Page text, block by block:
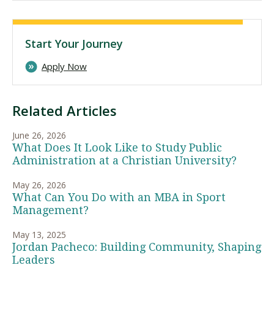
Related Articles
June 26, 2026
What Does It Look Like to Study Public
Administration at a Christian University?
May 26, 2026
What Can You Do with an MBA in Sport
Management?
May 13, 2025
Jordan Pacheco: Building Community, Shaping
Leaders
Start Your Journey
Apply Now